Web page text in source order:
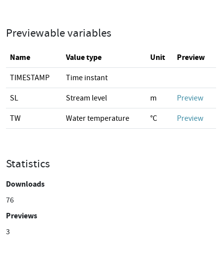
Previewable variables
Name Value type Unit Preview
TIMESTAMP Time instant
SL Stream level m Preview
TW Water temperature °C Preview
Statistics
Downloads
76
Previews
3